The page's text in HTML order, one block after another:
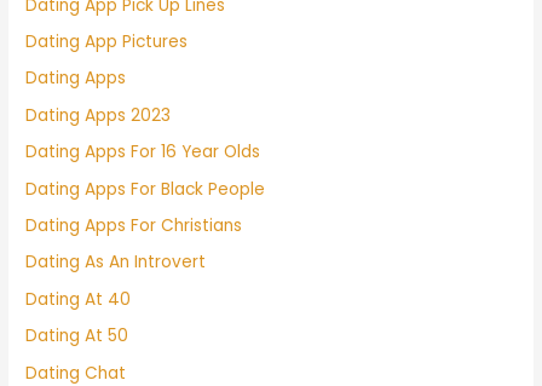
Dating App Pick Up Lines
Dating App Pictures
Dating Apps
Dating Apps 2023
Dating Apps For 16 Year Olds
Dating Apps For Black People
Dating Apps For Christians
Dating As An Introvert
Dating At 40
Dating At 50
Dating Chat